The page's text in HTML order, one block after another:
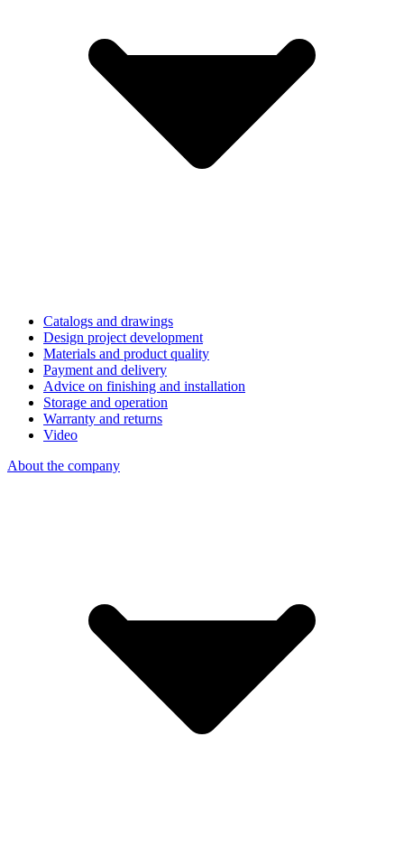
Catalogs and drawings
Design project development
Materials and product quality
Payment and delivery
Advice on finishing and installation
Storage and operation
Warranty and returns
Video
About the company